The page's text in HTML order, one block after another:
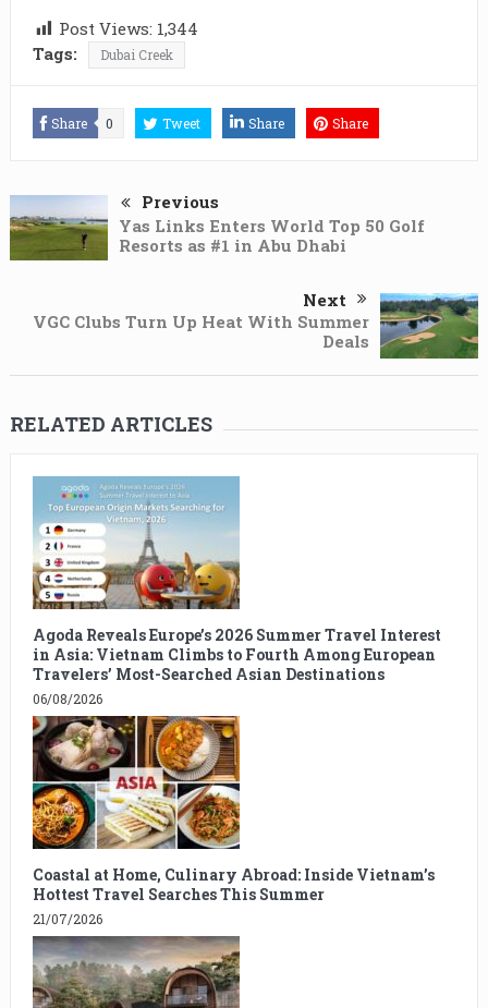
Post Views: 1,344
Tags:
Dubai Creek
Share 0 Tweet Share Share
Previous
Yas Links Enters World Top 50 Golf
Resorts as #1 in Abu Dhabi
Next
VGC Clubs Turn Up Heat With Summer
Deals
RELATED ARTICLES
Agoda Reveals Europe’s 2026 Summer Travel Interest
in Asia: Vietnam Climbs to Fourth Among European
Travelers’ Most-Searched Asian Destinations
06/08/2026
Coastal at Home, Culinary Abroad: Inside Vietnam’s
Hottest Travel Searches This Summer
21/07/2026